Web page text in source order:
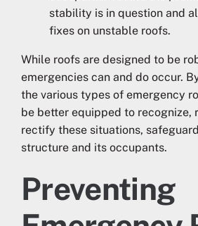
stability is in question and
fixes on unstable roofs.
While roofs are designed to be
emergencies can and do occur.
the various types of emergency
be better equipped to recognize,
rectify these situations,
structure and its occupants.
Preventing